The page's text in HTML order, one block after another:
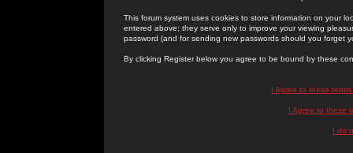
This forum system uses cookies to store information on your
entered above; they serve only to improve your viewing
password (and for sending new passwords should you forget
By clicking Register below you agree to be bound by these
I Agree to these
I Agree to these
I do